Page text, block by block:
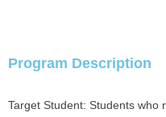
Program Description
Target Student: Students who